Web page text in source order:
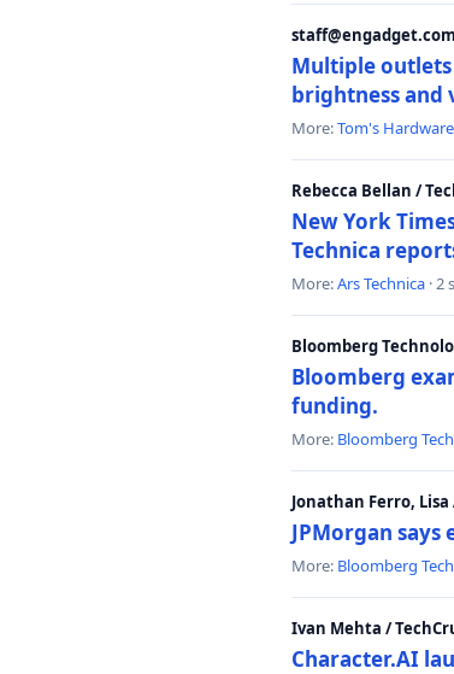
Multiple outlets
brightness and
More:Tom's Hardware
Rebecca Bellan /
New York
Technica
More:Ars Technica · 2
Bloomberg
Bloomberg
funding.
More: Bloomberg
Jonathan Ferro,
JPMorgan
More: Bloomberg
Ivan Mehta /
Character.AI